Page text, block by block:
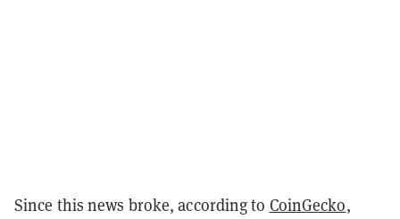
Since this news broke, according to CoinGecko,